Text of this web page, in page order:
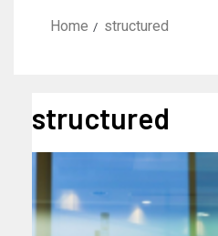
Home structured
structured